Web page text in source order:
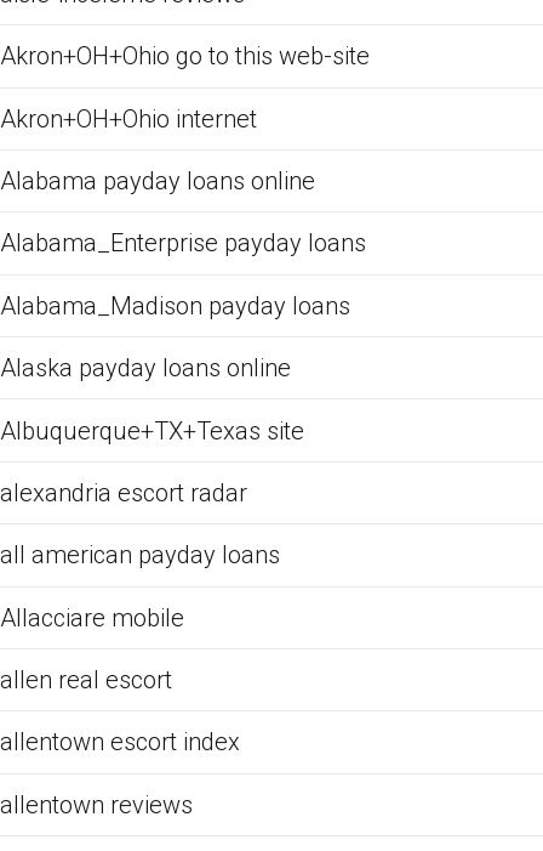
Akron+OH+Ohio go to this web-site
Akron+OH+Ohio internet
Alabama payday loans online
Alabama_Enterprise payday loans
Alabama_Madison payday loans
Alaska payday loans online
Albuquerque+TX+Texas site
alexandria escort radar
all american payday loans
Allacciare mobile
allen real escort
allentown escort index
allentown reviews